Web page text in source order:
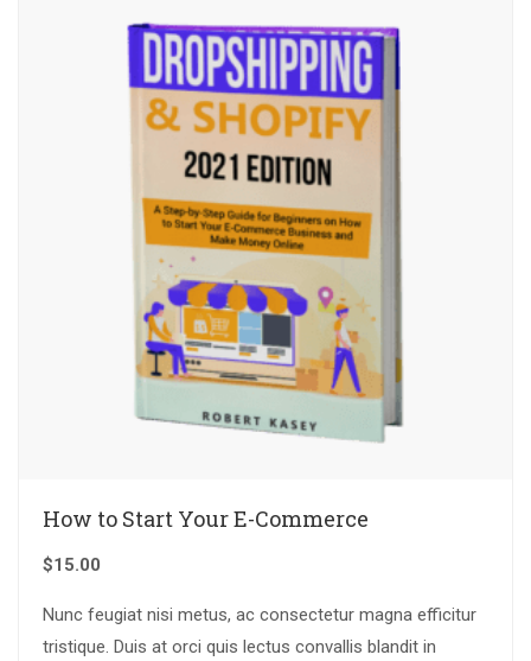
How to Start Your E-Commerce
$15.00
Nunc feugiat nisi metus, ac consectetur magna efficitur
tristique. Duis at orci quis lectus convallis blandit in